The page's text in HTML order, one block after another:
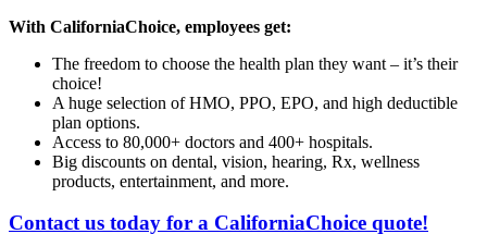
With CaliforniaChoice, employees get:
The freedom to choose the health plan they want – it’s their
choice!
A huge selection of HMO, PPO, EPO, and high deductible
plan options.
Access to 80,000+ doctors and 400+ hospitals.
Big discounts on dental, vision, hearing, Rx, wellness
products, entertainment, and more.
Contact us today for a CaliforniaChoice quote!